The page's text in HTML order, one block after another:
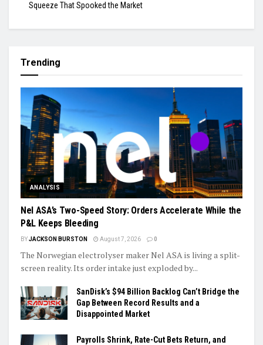
Squeeze That Spooked the Market
Trending
ANALYSIS
Nel ASA’s Two-Speed Story: Orders Accelerate While the
P&L Keeps Bleeding
BYJACKSON BURSTON August 7, 2026 0
The Norwegian electrolyser maker Nel ASA is living a split-
screen reality. Its order intake just exploded by...
SanDisk’s $94 Billion Backlog Can’t Bridge the
Gap Between Record Results and a
Disappointed Market
Payrolls Shrink, Rate-Cut Bets Return, and